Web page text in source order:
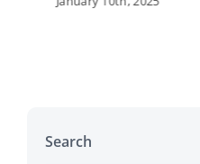
Search